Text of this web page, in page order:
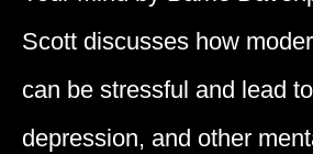
Scott discusses how
can be stressful and lead
depression, and other